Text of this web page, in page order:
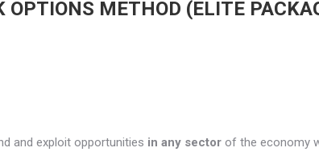
OPTIONS METHOD (ELITE
and exploit opportunities in any sector of the economy